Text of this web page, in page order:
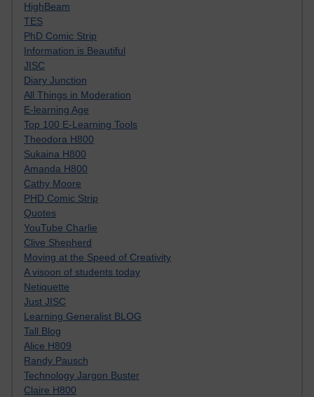
HighBeam
TES
PhD Comic Strip
Information is Beautiful
JISC
Diary Junction
All Things in Moderation
E-learning Age
Top 100 E-Learning Tools
Theodora H800
Sukaina H800
Amanda H800
Cathy Moore
PHD Comic Strip
Quotes
YouTube Charlie
Clive Shepherd
Moving at the Speed of Creativity
A visoon of students today
Netiquette
Just JISC
Learning Generalist BLOG
Tall Blog
Alice H809
Randy Pausch
Technology Jargon Buster
Claire H800